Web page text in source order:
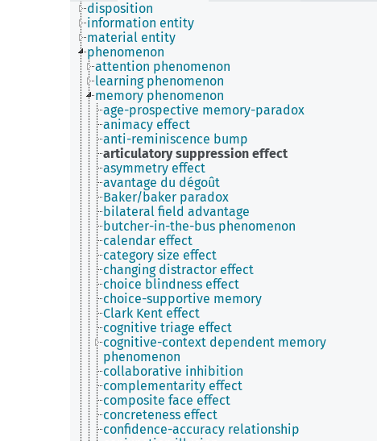
disposition
information entity
material entity
phenomenon
attention phenomenon
learning phenomenon
memory phenomenon
age-prospective memory-paradox
animacy effect
anti-reminiscence bump ​
articulatory suppression effect
asymmetry effect
avantage du dégoût
Baker/baker paradox
bilateral field advantage
butcher-in-the-bus phenomenon
calendar effect
category size effect
changing distractor effect
choice blindness effect
choice-supportive memory
Clark Kent effect
cognitive triage effect
cognitive-context dependent memory
phenomenon
collaborative inhibition
complementarity effect
composite face effect
concreteness effect
confidence-accuracy relationship